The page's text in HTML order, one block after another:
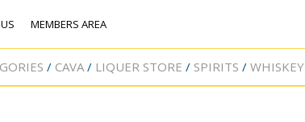
MEMBERS AREA
CAVA LIQUER STORE SPIRITS WHISKEY